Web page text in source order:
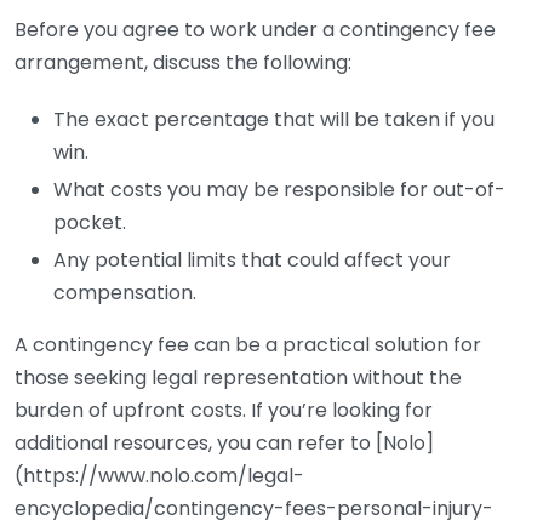
Before you agree to work under a contingency fee
arrangement, discuss the following:
The exact percentage that will be taken if you
win.
What costs you may be responsible for out-of-
pocket.
Any potential limits that could affect your
compensation.
A contingency fee can be a practical solution for
those seeking legal representation without the
burden of upfront costs. If you’re looking for
additional resources, you can refer to [Nolo]
(https://www.nolo.com/legal-
encyclopedia/contingency-fees-personal-injury-